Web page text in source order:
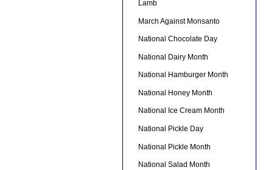
Lamb
March Against Monsanto
National Chocolate Day
National Dairy Month
National Hamburger Month
National Honey Month
National Ice Cream Month
National Pickle Day
National Pickle Month
National Salad Month